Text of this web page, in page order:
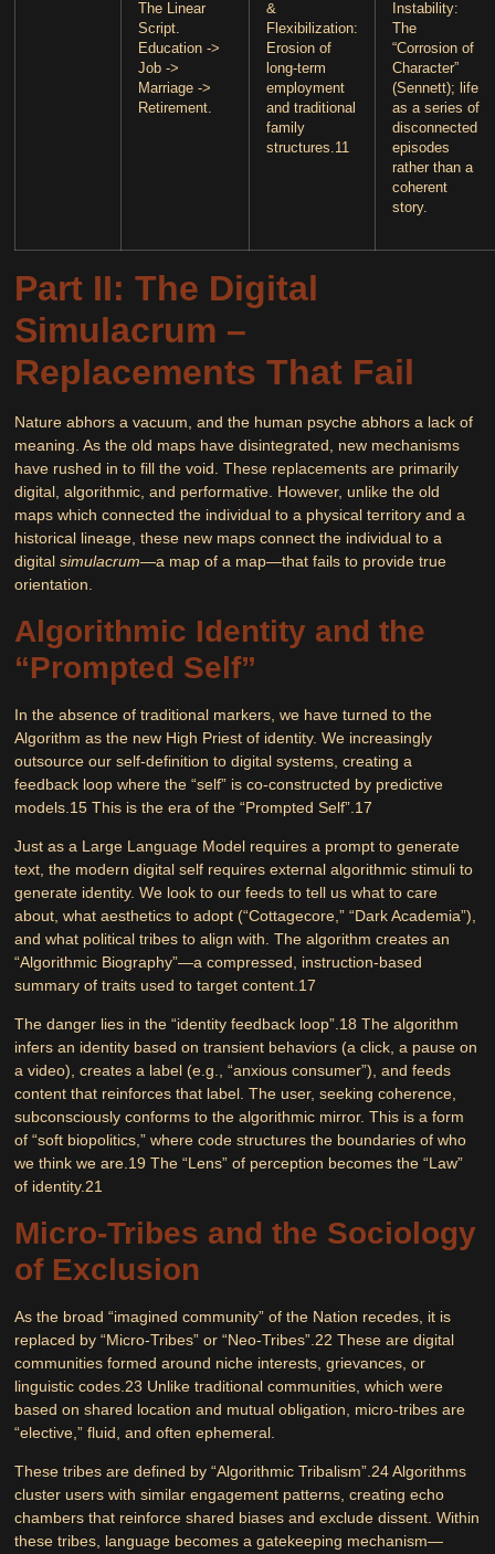
The Linear
Script.
Education ->
Job ->
Marriage ->
Retirement.
&
Flexibilization:
Erosion of
long-term
employment
and traditional
family
structures.11
Instability:
The
“Corrosion of
Character”
(Sennett); life
as a series of
disconnected
episodes
rather than a
coherent
story.
Part II: The Digital
Simulacrum –
Replacements That Fail
Nature abhors a vacuum, and the human psyche abhors a lack of
meaning. As the old maps have disintegrated, new mechanisms
have rushed in to fill the void. These replacements are primarily
digital, algorithmic, and performative. However, unlike the old
maps which connected the individual to a physical territory and a
historical lineage, these new maps connect the individual to a
digitalsimulacrum—a map of a map—that fails to provide true
orientation.
Algorithmic Identity and the
“Prompted Self”
In the absence of traditional markers, we have turned to the
Algorithm as the new High Priest of identity. We increasingly
outsource our self-definition to digital systems, creating a
feedback loop where the “self” is co-constructed by predictive
models. 15 This is the era of the“Prompted Self” 17
Just as a Large Language Model requires a prompt to generate
text, the modern digital self requires external algorithmic stimuli to
generate identity. We look to our feeds to tell us what to care
about, what aesthetics to adopt (“Cottagecore,” “Dark Academia”),
and what political tribes to align with. The algorithm creates an
“Algorithmic Biography”—a compressed, instruction-based
summary of traits used to target content. 17
The danger lies in the “identity feedback loop”.18 The algorithm
infers an identity based on transient behaviors (a click, a pause on
a video), creates a label (e.g., “anxious consumer”), and feeds
content that reinforces that label. The user, seeking coherence,
subconsciously conforms to the algorithmic mirror. This is a form
of “soft biopolitics,” where code structures the boundaries of who
we think we are.19 The “Lens” of perception becomes the “Law”
of identity.21
Micro-Tribes and the Sociology
of Exclusion
As the broad “imagined community” of the Nation recedes, it is
replaced by“Micro-Tribes” or “Neo-Tribes”. 22 These are digital
communities formed around niche interests, grievances, or
linguistic codes. 23 Unlike traditional communities, which were
based on shared location and mutual obligation, micro-tribes are
“elective,” fluid, and often ephemeral.
These tribes are defined by “Algorithmic Tribalism”.24Algorithms
cluster users with similar engagement patterns, creating echo
chambers that reinforce shared biases and exclude dissent. Within
these tribes, language becomes a gatekeeping mechanism—